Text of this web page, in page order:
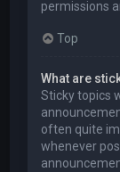
permissions
Top
What are
Sticky topics
often quite
whenever